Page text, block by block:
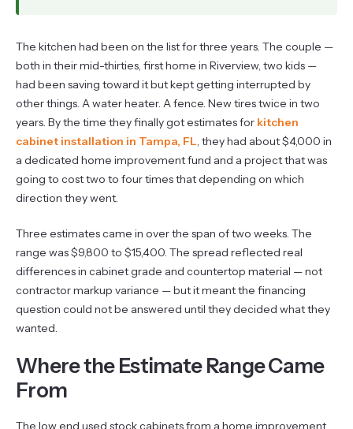
The kitchen had been on the list for three years. The couple —
both in their mid-thirties, first home in Riverview, two kids —
had been saving toward it but kept getting interrupted by
other things. A water heater. A fence. New tires twice in two
years. By the time they finally got estimates for kitchen
cabinet installation in Tampa, FL , they had about $4,000 in
a dedicated home improvement fund and a project that was
going to cost two to four times that depending on which
direction they went.
Three estimates came in over the span of two weeks. The
range was $9,800 to $15,400. The spread reflected real
differences in cabinet grade and countertop material — not
contractor markup variance — but it meant the financing
question could not be answered until they decided what they
wanted.
Where the Estimate Range Came
From
The low end used stock cabinets from a home improvement